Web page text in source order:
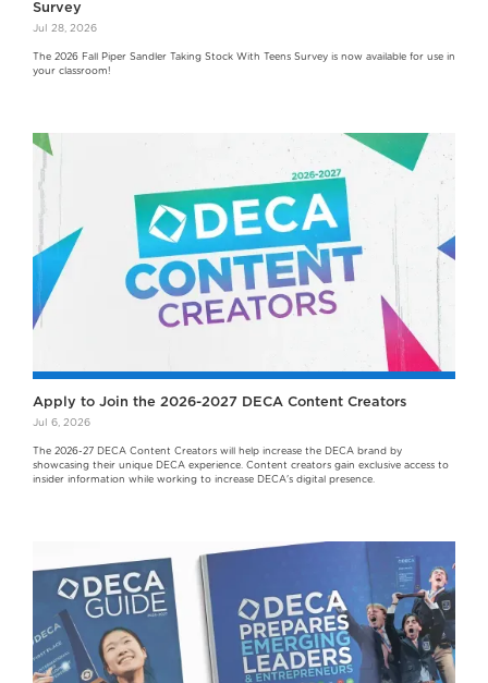
Survey
Jul 28, 2026
The 2026 Fall Piper Sandler Taking Stock With Teens Survey is now available for use in
your classroom!
Apply to Join the 2026-2027 DECA Content Creators
Jul 6, 2026
The 2026-27 DECA Content Creators will help increase the DECA brand by
showcasing their unique DECA experience. Content creators gain exclusive access to
insider information while working to increase DECA's digital presence.